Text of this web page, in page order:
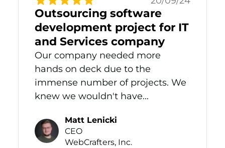
Outsourcing software
development project for IT
and Services company
Our company needed more
hands on deck due to the
immense number of projects. We
knew we wouldn't have...
Matt Lenicki
CEO
WebCrafters, Inc.